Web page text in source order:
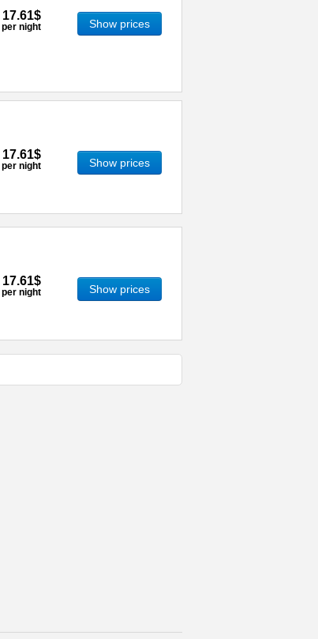
17.61$
per night Show prices
17.61$
per night Show prices
17.61$
per night Show prices